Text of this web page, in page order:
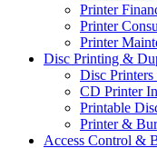
Printer
Printer
Printer
Disc Printing &
Disc
CD Printer
Printable
Printer &
Access Control &